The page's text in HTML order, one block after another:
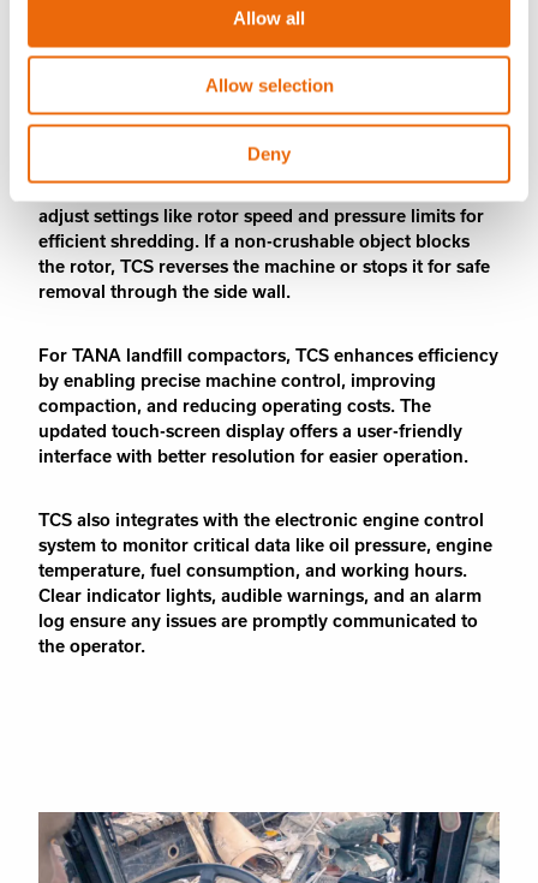
Allow all
Allow selection
Deny
TANA Control System (TCS)
provides ease of operation
performance with precise monitoring and control. In
TANA waste shredders, 12 pre-programmed modes
adjust settings like rotor speed and pressure limits for
efficient shredding. If a non-crushable object blocks
the rotor, TCS reverses the machine or stops it for safe
removal through the side wall.
For TANA landfill compactors, TCS enhances efficiency
by enabling precise machine control, improving
compaction, and reducing operating costs. The
updated touch-screen display offers a user-friendly
interface with better resolution for easier operation.
TCS also integrates with the electronic engine control
system to monitor critical data like oil pressure, engine
temperature, fuel consumption, and working hours.
Clear indicator lights, audible warnings, and an alarm
log ensure any issues are promptly communicated to
the operator.